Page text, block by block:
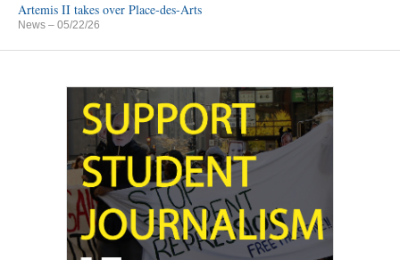
Artemis II takes over Place-des-Arts
News – 05/22/26